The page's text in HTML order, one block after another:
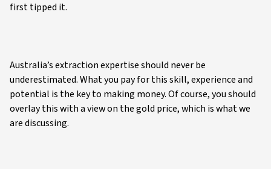
first tipped it.
Australia’s extraction expertise should never be
underestimated. What you pay for this skill, experience and
potential is the key to making money. Of course, you should
overlay this with a view on the gold price, which is what we
are discussing.